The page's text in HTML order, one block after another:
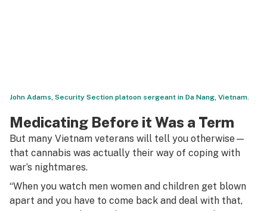
John Adams, Security Section platoon sergeant in Da Nang, Vietnam.
Medicating Before it Was a Term
But many Vietnam veterans will tell you otherwise—
that cannabis was actually their way of coping with
war’s nightmares.
“When you watch men women and children get blown
apart and you have to come back and deal with that,